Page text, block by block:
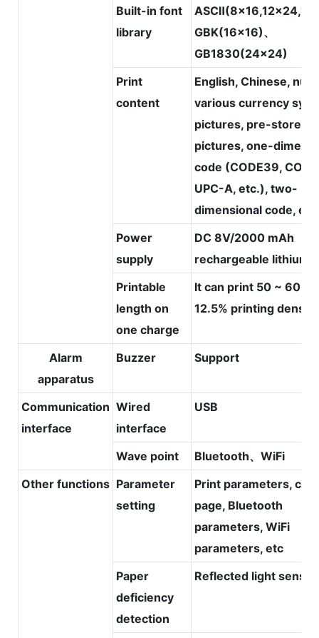
Built-in font
library
GBK(16x16)、
GB1830(24x24)
Print
content
English, Chinese,
various currency
pictures, pre-stored
pictures, one-
code (CODE39,
UPC-A, etc.), two-
dimensional code, etc
Power
supply
DC 8V/2000 mAh
rechargeable lithium
Printable
length on
one charge
It can print 50 ~ 60m
12.5% printing density
Alarm
apparatus
Buzzer Support
Communication
interface
Wired
interface
USB
Wave point
Bluetooth、WiFi
Other functions Parameter
setting
Print parameters,
page, Bluetooth
parameters, WiFi
parameters, etc
Paper
deficiency
detection
Reflected light sensor